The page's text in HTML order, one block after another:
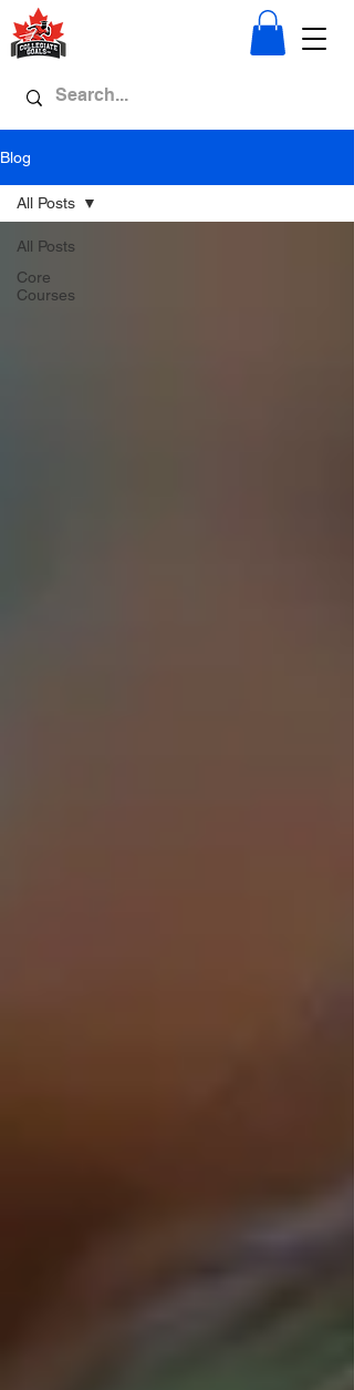
Blog
All Posts
Core
Courses
All Posts